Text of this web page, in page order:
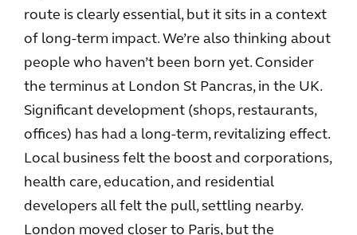
route is clearly essential, but it sits in a context
of long-term impact. We’re also thinking about
people who haven’t been born yet. Consider
the terminus at London St Pancras, in the UK.
Significant development (shops, restaurants,
offices) has had a long-term, revitalizing effect.
Local business felt the boost and corporations,
health care, education, and residential
developers all felt the pull, settling nearby.
London moved closer to Paris, but the